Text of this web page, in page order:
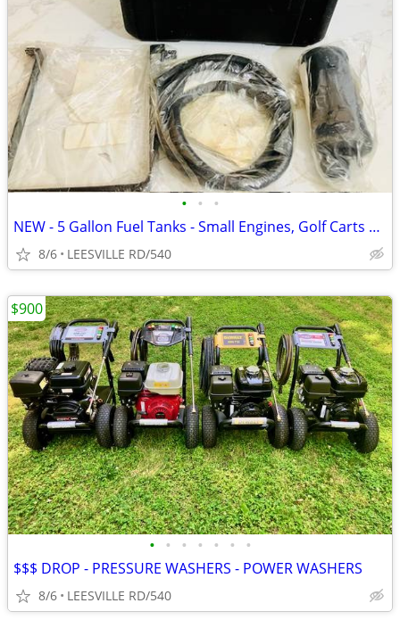
• • •
NEW - 5 Gallon Fuel Tanks - Small Engines, Golf Carts anything
8/6 LEESVILLE RD/540
• • • • • • •
$$$ DROP - PRESSURE WASHERS - POWER WASHERS
8/6 LEESVILLE RD/540
$900